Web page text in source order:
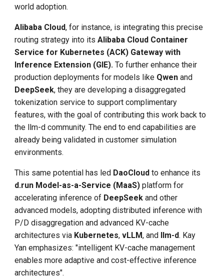
world adoption.
Alibaba Cloud, for instance, is integrating this precise
routing strategy into itsAlibaba Cloud Container
Service for Kubernetes (ACK) Gateway with
Inference Extension (GIE). To further enhance their
production deployments for models like Qwen and
DeepSeek, they are developing a disaggregated
tokenization service to support complimentary
features, with the goal of contributing this work back to
the llm-d community. The end to end capabilities are
already being validated in customer simulation
environments.
This same potential has led DaoCloud to enhance its
d.run Model-as-a-Service (MaaS) platform for
accelerating inference of DeepSeek and other
advanced models, adopting distributed inference with
P/D disaggregation and advanced KV-cache
architectures via Kubernetes,vLLM, and llm-d. Kay
Yan emphasizes: "intelligent KV-cache management
enables more adaptive and cost-effective inference
architectures".